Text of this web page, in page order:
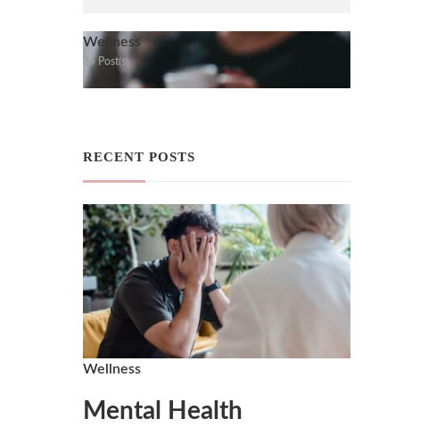
Wellness
34 Post(s)
RECENT POSTS
Wellness
Mental Health